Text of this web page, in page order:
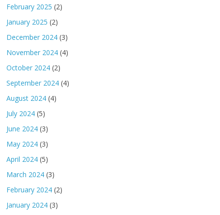
February 2025 (2)
January 2025 (2)
December 2024 (3)
November 2024 (4)
October 2024 (2)
September 2024 (4)
August 2024 (4)
July 2024 (5)
June 2024 (3)
May 2024 (3)
April 2024 (5)
March 2024 (3)
February 2024 (2)
January 2024 (3)